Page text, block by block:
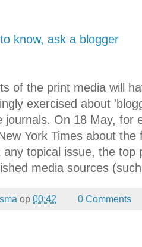
know, ask a blogger
of the print media will
exercised about
journals. On 18 May, for
York Times about
any topical issue, the
media sources
op 00:42 0 Comments